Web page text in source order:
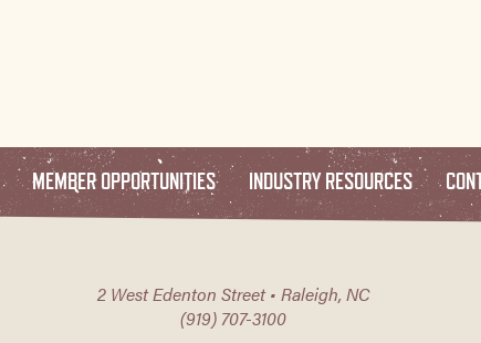
MEMBER OPPORTUNITIES INDUSTRY RESOURCES
2 West Edenton Street • Raleigh, NC
(919) 707-3100